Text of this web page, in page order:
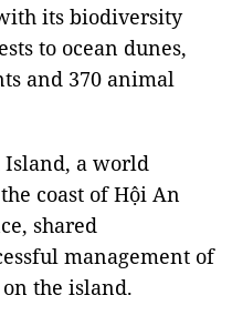
its biodiversity
to ocean dunes,
and 370 animal
Island, a world
coast of Hội An
shared
management of
the island.